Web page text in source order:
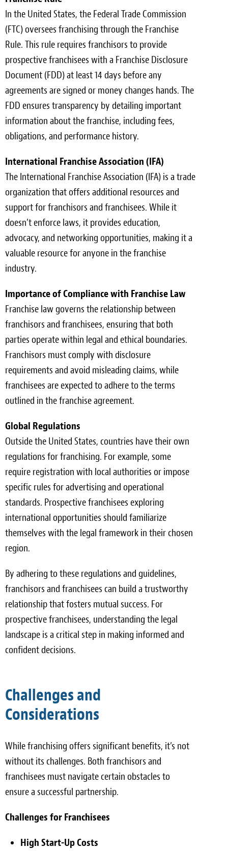
In the United States, the Federal Trade Commission
(FTC) oversees franchising through the Franchise
Rule. This rule requires franchisors to provide
prospective franchisees with a Franchise Disclosure
Document (FDD) at least 14 days before any
agreements are signed or money changes hands. The
FDD ensures transparency by detailing important
information about the franchise, including fees,
obligations, and performance history.
International Franchise Association (IFA)
The International Franchise Association (IFA) is a trade
organization that offers additional resources and
support for franchisors and franchisees. While it
doesn’t enforce laws, it provides education,
advocacy, and networking opportunities, making it a
valuable resource for anyone in the franchise
industry.
Importance of Compliance with Franchise Law
Franchise law governs the relationship between
franchisors and franchisees, ensuring that both
parties operate within legal and ethical boundaries.
Franchisors must comply with disclosure
requirements and avoid misleading claims, while
franchisees are expected to adhere to the terms
outlined in the franchise agreement.
Global Regulations
Outside the United States, countries have their own
regulations for franchising. For example, some
require registration with local authorities or impose
specific rules for advertising and operational
standards. Prospective franchisees exploring
international opportunities should familiarize
themselves with the legal framework in their chosen
region.
By adhering to these regulations and guidelines,
franchisors and franchisees can build a trustworthy
relationship that fosters mutual success. For
prospective franchisees, understanding the legal
landscape is a critical step in making informed and
confident decisions.
Challenges and
Considerations
While franchising offers significant benefits, it’s not
without its challenges. Both franchisors and
franchisees must navigate certain obstacles to
ensure a successful partnership.
Challenges for Franchisees
High Start-Up Costs